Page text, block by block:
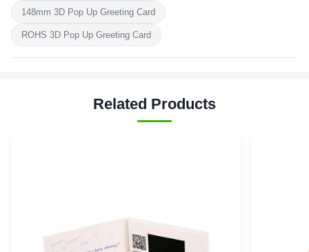
148mm 3D Pop Up Greeting Card
ROHS 3D Pop Up Greeting Card
Related Products